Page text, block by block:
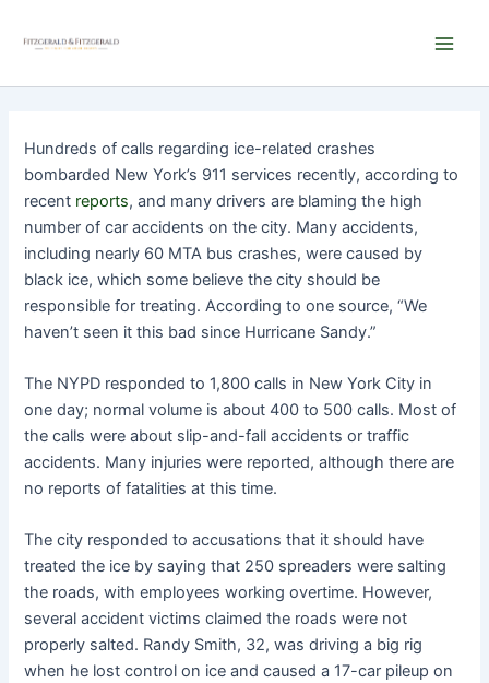
Hundreds of calls regarding ice-related crashes
bombarded New York’s 911 services recently, according to
recent reports, and many drivers are blaming the high
number of car accidents on the city. Many accidents,
including nearly 60 MTA bus crashes, were caused by
black ice, which some believe the city should be
responsible for treating. According to one source, “We
haven’t seen it this bad since Hurricane Sandy.”
The NYPD responded to 1,800 calls in New York City in
one day; normal volume is about 400 to 500 calls. Most of
the calls were about slip-and-fall accidents or traffic
accidents. Many injuries were reported, although there are
no reports of fatalities at this time.
The city responded to accusations that it should have
treated the ice by saying that 250 spreaders were salting
the roads, with employees working overtime. However,
several accident victims claimed the roads were not
properly salted. Randy Smith, 32, was driving a big rig
when he lost control on ice and caused a 17-car pileup on